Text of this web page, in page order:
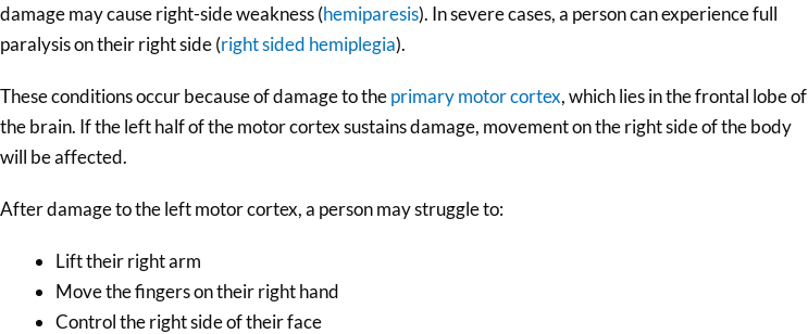
damage may cause right-side weakness (hemiparesis). In severe cases, a person can experience full
paralysis on their right side (right sided hemiplegia).
These conditions occur because of damage to theprimary motor cortex, which lies in the frontal lobe of
the brain. If the left half of the motor cortex sustains damage, movement on the right side of the body
will be affected.
After damage to the left motor cortex, a person may struggle to:
Lift their right arm
Move the fingers on their right hand
Control the right side of their face